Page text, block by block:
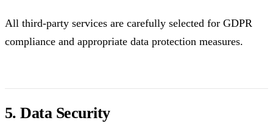
All third-party services are carefully selected for GDPR
compliance and appropriate data protection measures.
5. Data Security